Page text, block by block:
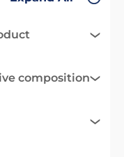
composition